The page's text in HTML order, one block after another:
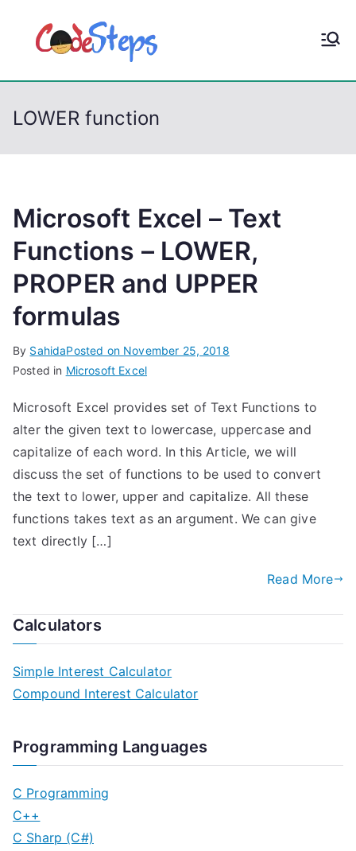
p
CodeStep
LOWER function
Microsoft Excel – Text
Functions – LOWER,
PROPER and UPPER
formulas
By SahidaPosted on November 25, 2018
Posted in Microsoft Excel
Microsoft Excel provides set of Text Functions to
alter the given text to lowercase, uppercase and
capitalize of each word. In this Article, we will
discuss the set of functions to be used to convert
the text to lower, upper and capitalize. All these
functions takes text as an argument. We can give
text directly […]
Read More
Calculators
Simple Interest Calculator
Compound Interest Calculator
Programming Languages
C Programming
C++
C Sharp (C#)